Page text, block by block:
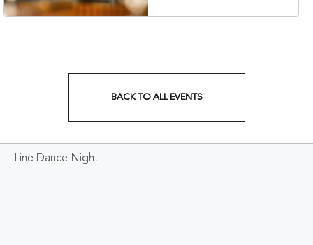
37201
BACK TO ALL EVENTS
Line Dance Night